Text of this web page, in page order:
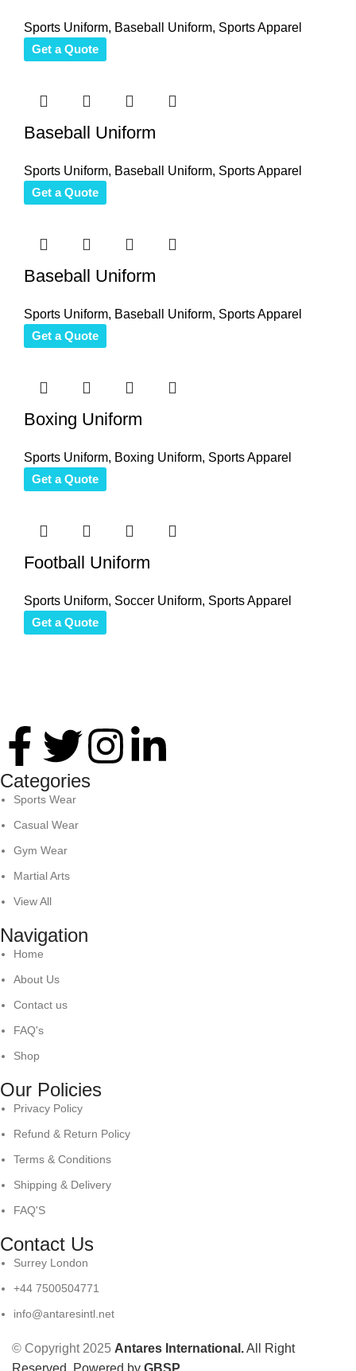
Sports Uniform, Baseball Uniform, Sports Apparel
Get a Quote
Baseball Uniform
Sports Uniform, Baseball Uniform, Sports Apparel
Get a Quote
Baseball Uniform
Sports Uniform, Baseball Uniform, Sports Apparel
Get a Quote
Boxing Uniform
Sports Uniform, Boxing Uniform, Sports Apparel
Get a Quote
Football Uniform
Sports Uniform, Soccer Uniform, Sports Apparel
Get a Quote
Categories
Sports Wear
Casual Wear
Gym Wear
Martial Arts
View All
Navigation
Home
About Us
Contact us
FAQ's
Shop
Our Policies
Privacy Policy
Refund & Return Policy
Terms & Conditions
Shipping & Delivery
FAQ'S
Contact Us
Surrey London
+44 7500504771
info@antaresintl.net
© Copyright 2025 Antares International.All Right
Reserved. Powered by GBSP